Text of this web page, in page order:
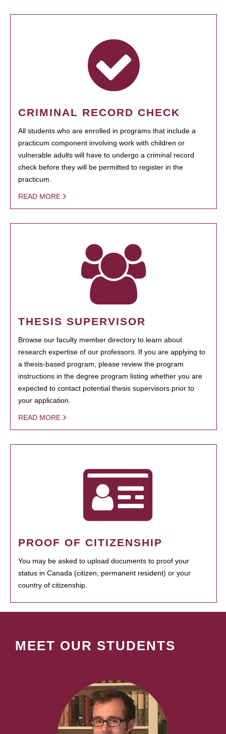
CRIMINAL RECORD CHECK
All students who are enrolled in programs that include a
practicum component involving work with children or
vulnerable adults will have to undergo a criminal record
check before they will be permitted to register in the
practicum.
READ MORE
THESIS SUPERVISOR
Browse our faculty member directory to learn about
research expertise of our professors. If you are applying to
a thesis-based program, please review the program
instructions in the degree program listing whether you are
expected to contact potential thesis supervisors prior to
your application.
READ MORE
PROOF OF CITIZENSHIP
You may be asked to upload documents to proof your
status in Canada (citizen, permanent resident) or your
country of citizenship.
MEET OUR STUDENTS